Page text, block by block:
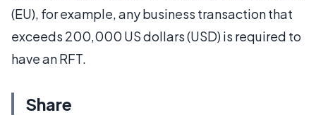
(EU), for example, any business transaction that
exceeds 200,000 US dollars (USD) is required to
have an RFT.
Share